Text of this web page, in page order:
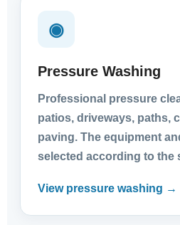
◉
Pressure Washing
Professional pressure
patios, driveways, paths,
paving. The equipment
selected according to the
View pressure washing →